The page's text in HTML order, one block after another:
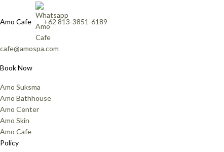
Amo Cafe +62 813-3851-6189
cafe@amospa.com
Book Now
Amo Suksma
Amo Bathhouse
Amo Center
Amo Skin
Amo Cafe
Policy